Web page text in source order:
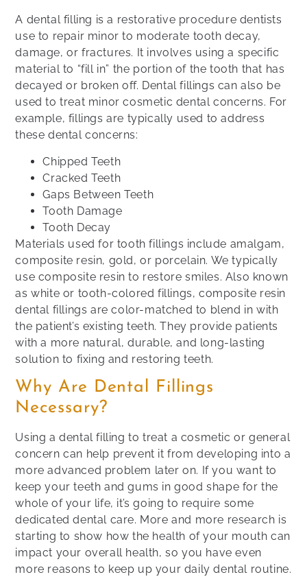
A dental filling is a restorative procedure dentists
use to repair minor to moderate tooth decay,
damage, or fractures. It involves using a specific
material to “fill in” the portion of the tooth that has
decayed or broken off. Dental fillings can also be
used to treat minor cosmetic dental concerns. For
example, fillings are typically used to address
these dental concerns:
Chipped Teeth
Cracked Teeth
Gaps Between Teeth
Tooth Damage
Tooth Decay
Materials used for tooth fillings include amalgam,
composite resin, gold, or porcelain. We typically
use composite resin to restore smiles. Also known
as white or tooth-colored fillings, composite resin
dental fillings are color-matched to blend in with
the patient’s existing teeth. They provide patients
with a more natural, durable, and long-lasting
solution to fixing and restoring teeth.
Why Are Dental Fillings
Necessary?
Using a dental filling to treat a cosmetic or general
concern can help prevent it from developing into a
more advanced problem later on. If you want to
keep your teeth and gums in good shape for the
whole of your life, it’s going to require some
dedicated dental care. More and more research is
starting to show how the health of your mouth can
impact your overall health, so you have even
more reasons to keep up your daily dental routine.